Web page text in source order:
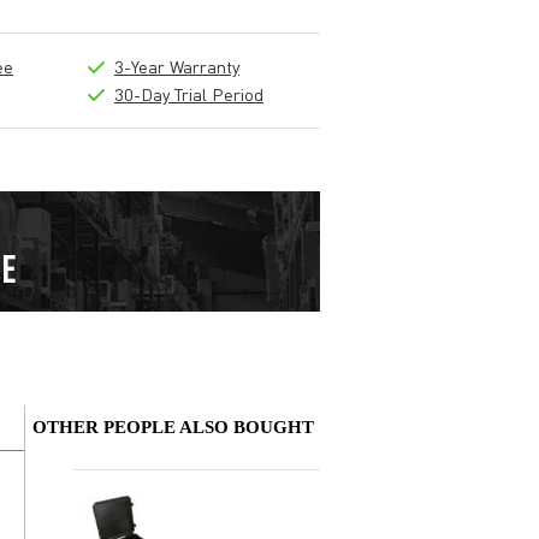
3-Year Warranty
30-Day Trial Period
Write a review
OTHER PEOPLE ALSO BOUGHT